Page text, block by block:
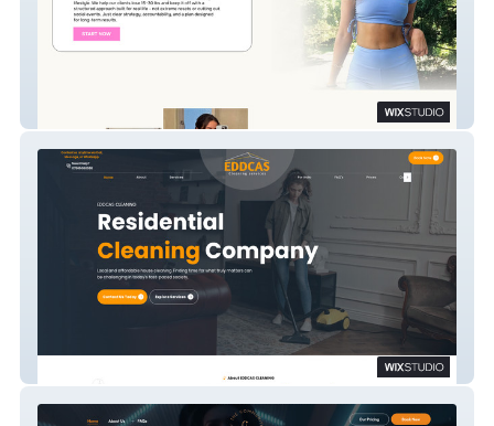
Fitness 4 Lazy Girls